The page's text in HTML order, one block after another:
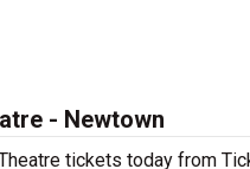
- Newtown
tickets today from